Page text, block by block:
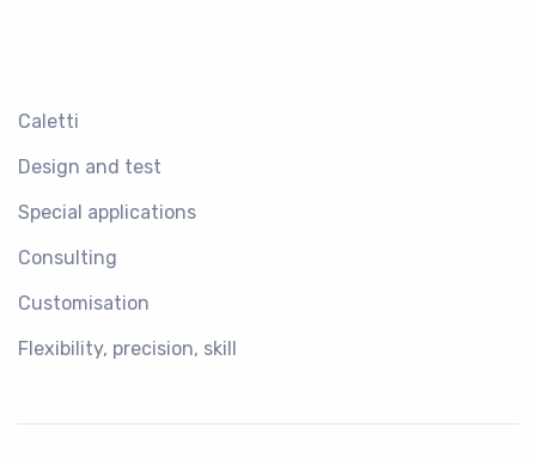
Caletti
Design and test
Special applications
Consulting
Customisation
Flexibility, precision, skill